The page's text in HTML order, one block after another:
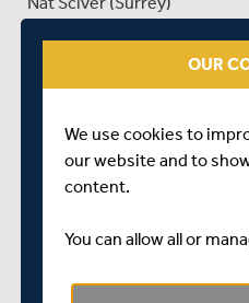
Linsey Smith (Sussex)
Danni Wyatt (Sussex)
Coach Mark Robinson said:
"It's always an exciting time
newcomers included.
OUR
We use cookies to
our website and to
content.
You can allow all or